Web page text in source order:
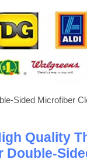
Sided Microfiber
Quality
Double-